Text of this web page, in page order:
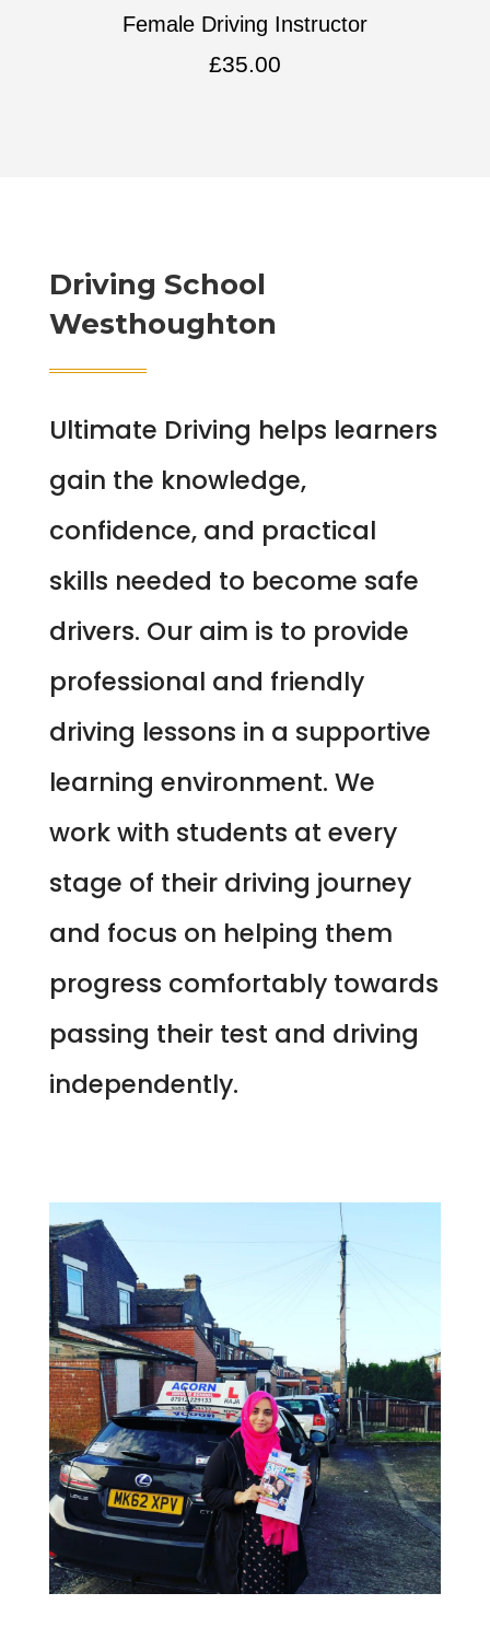
Female Driving Instructor
£35.00
Driving School
Westhoughton
Ultimate Driving helps learners
gain the knowledge,
confidence, and practical
skills needed to become safe
drivers. Our aim is to provide
professional and friendly
driving lessons in a supportive
learning environment. We
work with students at every
stage of their driving journey
and focus on helping them
progress comfortably towards
passing their test and driving
independently.